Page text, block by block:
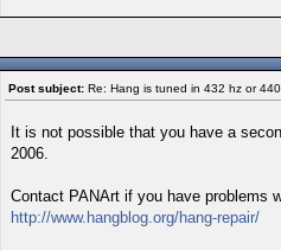
Post subject: Re: Hang is tuned in 432 hz or
It is not possible that you have a
2006.
Contact PANArt if you have problems
http://www.hangblog.org/hang-repair/